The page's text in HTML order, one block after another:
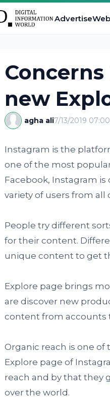
Advertise
new
agha ali7/13/2019
Instagram is the
one of the most
Facebook, Instagram
variety of users from all
People try different
for their content.
unique content to get
Explore page brings
are discover new
content from accounts
Organic reach is one
Explore page of
reach and by that they
over the world.